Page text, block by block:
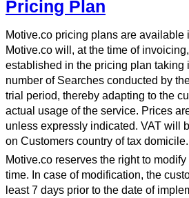
Pricing Plan
Motive.co pricing plans are available
Motive.co will, at the time of
established in the pricing plan taking
number of Searches conducted by
trial period, thereby adapting to the
actual usage of the service. Prices
unless expressly indicated. VAT will
on Customers country of tax domicile.
Motive.co reserves the right to
time. In case of modification, the
least 7 days prior to the date of